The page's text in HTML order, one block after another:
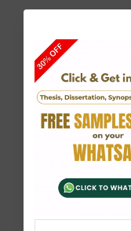
Email Address :